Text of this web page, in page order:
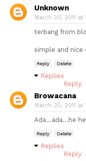
Unknown
March 30, 2011 at
terbang from
simple and nice
Reply Delete
Replies
Reply
Browacana
March 30, 2011 at
Ada...ada...he
Reply Delete
Replies
Reply